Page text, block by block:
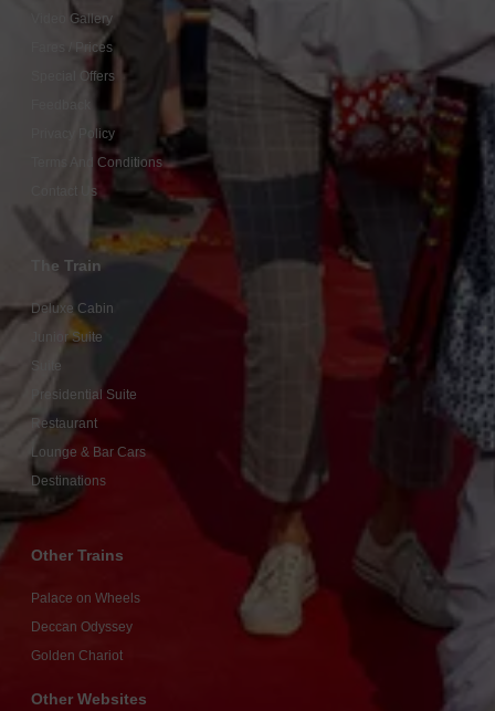
Video Gallery
Fares / Prices
Special Offers
Privacy Policy
Terms And Conditions
Contact Us
The Train
Deluxe Cabin
Junior Suite
Suite
Presidential Suite
Restaurant
Lounge & Bar Cars
Destinations
Other Trains
Palace on Wheels
Deccan Odyssey
Golden Chariot
Other Websites